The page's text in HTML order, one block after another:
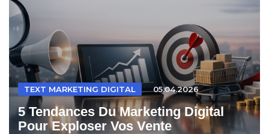
TEXT MARKETING DIGITAL 05.04.2026
5 Tendances Du Marketing Digital
Pour Exploser Vos Vente